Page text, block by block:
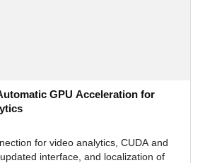
GPU Acceleration for
for video analytics, CUDA and
interface, and localization of